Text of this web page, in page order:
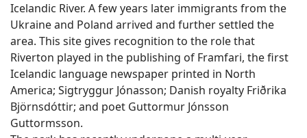
Icelandic River. A few years later immigrants from the
Ukraine and Poland arrived and further settled the
area. This site gives recognition to the role that
Riverton played in the publishing of Framfari, the first
Icelandic language newspaper printed in North
America; Sigtryggur Jónasson; Danish royalty Friðrika
Björnsdóttir; and poet Guttormur Jónsson
Guttormsson.